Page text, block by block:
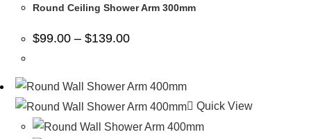
Round Ceiling Shower Arm 300mm
$99.00 – $139.00
Quick View